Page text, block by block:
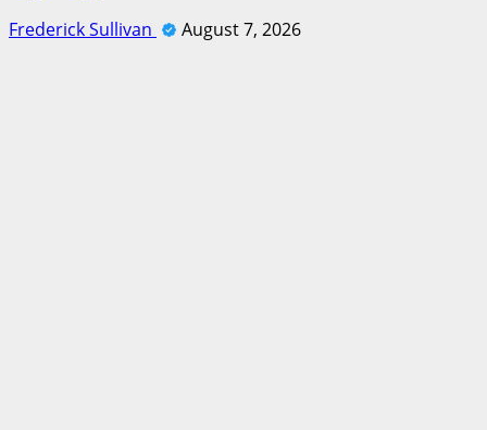
Frederick Sullivan August 7, 2026